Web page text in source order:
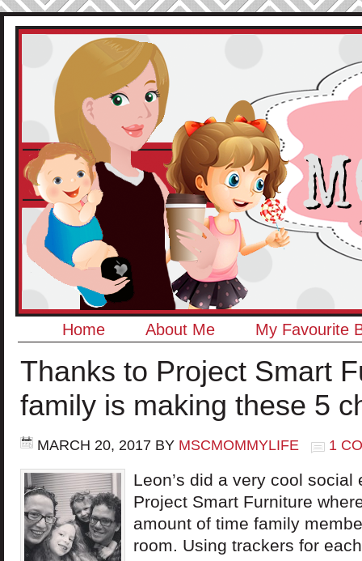
Home About Me My Favourite
Thanks to Project Smart
family is making these 5
MARCH 20, 2017 BY MSCMOMMYLIFE 1
Leon’s did a very cool social
Project Smart Furniture
amount of time family
room. Using trackers for